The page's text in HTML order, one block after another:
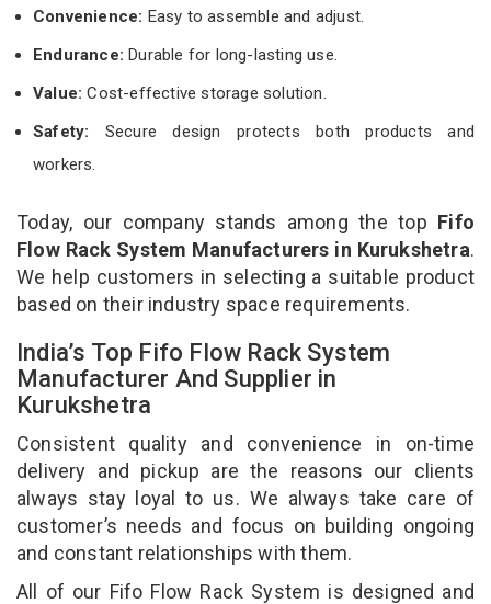
Convenience: Easy to assemble and adjust.
Endurance: Durable for long-lasting use.
Value:Cost-effective storage solution.
Safety: Secure design protects both products and
workers.
Today, our company stands among the top Fifo
Flow Rack System Manufacturers in Kurukshetra.
We help customers in selecting a suitable product
based on their industry space requirements.
India’s Top Fifo Flow Rack System
Manufacturer And Supplier in
Kurukshetra
Consistent quality and convenience in on-time
delivery and pickup are the reasons our clients
always stay loyal to us. We always take care of
customer’s needs and focus on building ongoing
and constant relationships with them.
All of our Fifo Flow Rack System is designed and